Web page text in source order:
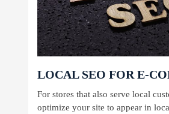
LOCAL SEO FOR E-
For stores that also serve local
optimize your site to appear in